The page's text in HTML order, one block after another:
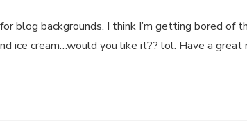
blog backgrounds. I think I’m getting bored of
ice cream…would you like it?? lol. Have a great